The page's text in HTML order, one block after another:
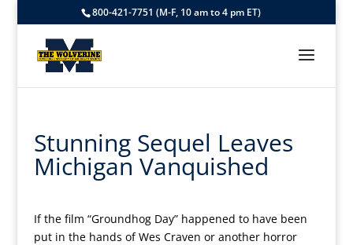
800-421-7751 (M-F, 10 am to 4 pm ET)
Stunning Sequel Leaves
Michigan Vanquished
If the film “Groundhog Day” happened to have been
put in the hands of Wes Craven or another horror